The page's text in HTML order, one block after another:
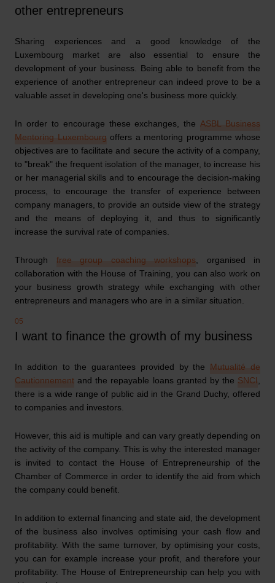
other entrepreneurs
Sharing experiences and a good knowledge of the
Luxembourg market are also essential to ensure the
development of your business. Being able to benefit from the
experience of another entrepreneur can indeed prove to be a
valuable asset in developing one's business more quickly.
In order to encourage these exchanges, theASBL Business
Mentoring Luxembourg offers a mentoring programme whose
objectives are to facilitate and secure the activity of a company,
to "break" the frequent isolation of the manager, to increase his
or her managerial skills and to encourage the decision-making
process, to encourage the transfer of experience between
company managers, to provide an outside view of the strategy
and the means of deploying it, and thus to significantly
increase the survival rate of companies.
Through free group coaching workshops , organised in
collaboration with the House of Training, you can also work on
your business growth strategy while exchanging with other
entrepreneurs and managers who are in a similar situation.
I want to finance the growth of my business
In addition to the guarantees provided by the Mutualité de
Cautionnement and the repayable loans granted by the SNCI
there is a wide range of public aid in the Grand Duchy, offered
to companies and investors.
However, this aid is multiple and can vary greatly depending on
the activity of the company. This is why the interested manager
is invited to contact the House of Entrepreneurship of the
Chamber of Commerce in order to identify the aid from which
the company could benefit.
In addition to external financing and state aid, the development
of the business also involves optimising your cash flow and
profitability. With the same turnover, by optimising your costs,
you can for example increase your profit, and therefore your
profitability. The House of Entrepreneurship can help you with